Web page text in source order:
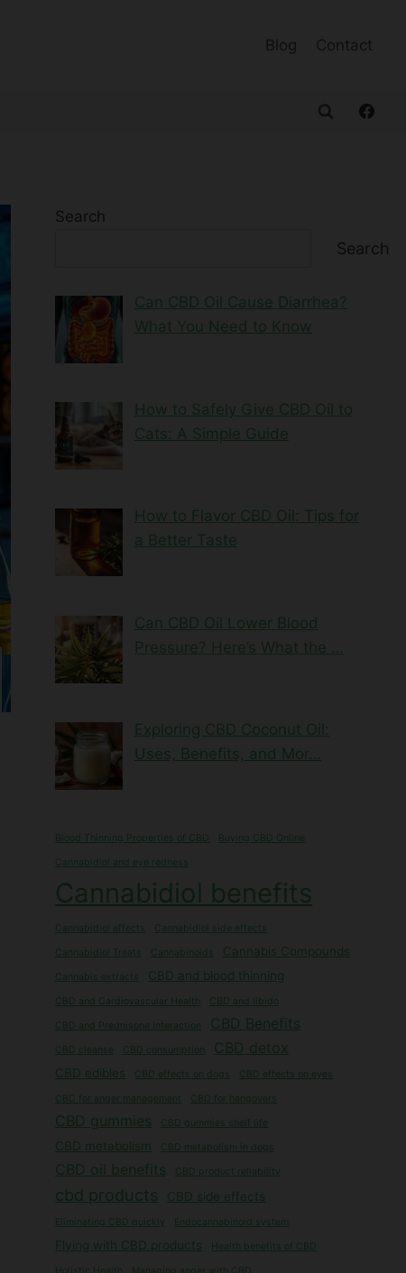
Blog Contact
Search
Search
Can CBD Oil Cause Diarrhea?
What You Need to Know
How to Safely Give CBD Oil to
Cats: A Simple Guide
How to Flavor CBD Oil: Tips for
a Better Taste
Can CBD Oil Lower Blood
Pressure? Here’s What the …
Exploring CBD Coconut Oil:
Uses, Benefits, and Mor…
Blood Thinning Properties of CBD Buying CBD Online
Cannabidiol and eye redness
Cannabidiol benefits
Cannabidiol effects Cannabidiol side effects
Cannabidiol Treats Cannabinoids Cannabis Compounds
Cannabis extracts CBD and blood thinning
CBD and Cardiovascular Health CBD and libido
CBD and Prednisone Interaction CBD Benefits
CBD cleanse CBD consumption CBD detox
CBD edibles CBD effects on dogs CBD effects on eyes
CBD for anger management CBD for hangovers
CBD gummies CBD gummies shelf life
CBD metabolism CBD metabolism in dogs
CBD oil benefits CBD product reliability
cbd products CBD side effects
Eliminating CBD quickly Endocannabinoid system
Flying with CBD products Health benefits of CBD